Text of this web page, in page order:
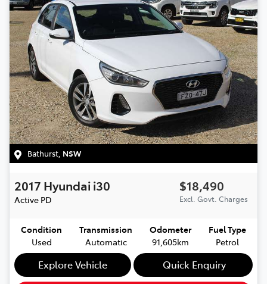
Bathurst NSW
2017 Hyundaii30
Active PD
$18,490
Excl. Govt. Charges
Condition
Used
Transmission
Automatic
Odometer
91,605km
Fuel Type
Petrol
Explore Vehicle Quick Enquiry